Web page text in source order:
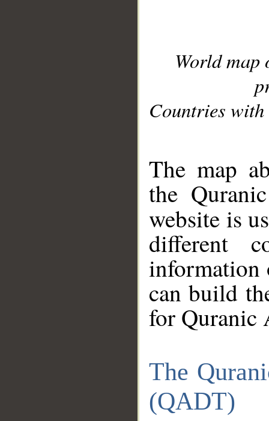
World
Countries with
The map
the
website is
different
information
can build
for Quranic
The
(QADT)